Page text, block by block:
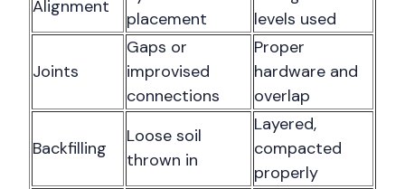
Alignment
placement
levels used
Joints
Gaps or
improvised
connections
Proper
hardware and
overlap
Backfilling
Loose soil
thrown in
Layered,
compacted
properly